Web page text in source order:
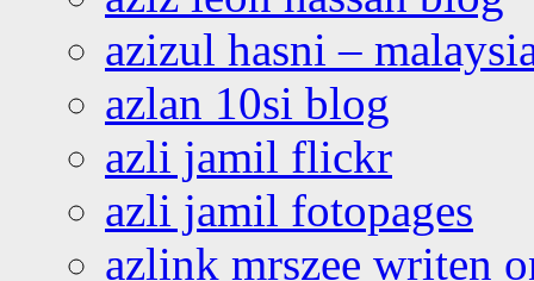
azizul hasni –
azlan 10si blog
azli jamil flickr
azli jamil fotopages
azlink mrszee writen